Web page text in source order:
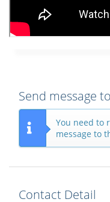
Send message
You need to
message to
Contact Detail